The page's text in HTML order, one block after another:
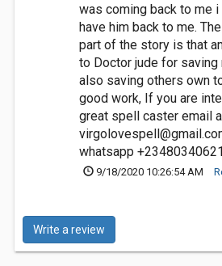
was coming back to me
have him back to me.
part of the story is that
to Doctor jude for saving
also saving others own
good work, If you are
great spell caster email
whatsapp
9/18/2020 10:26:54 AM
Write a review